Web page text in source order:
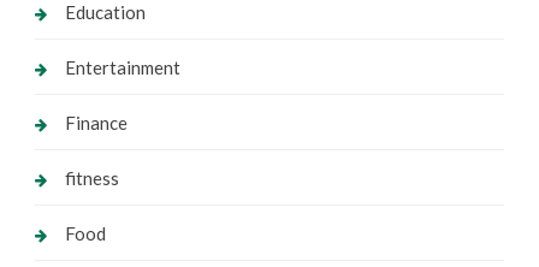
Education
Entertainment
Finance
fitness
Food